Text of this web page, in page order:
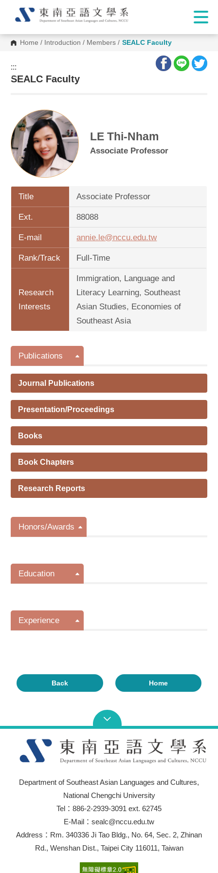
Home / Introduction / Members / SEALC Faculty
:::
:::
SEALC Faculty
LE Thi-Nham
Associate Professor
Title Associate Professor
Ext. 88088
E-mail annie.le@nccu.edu.tw
Rank/Track Full-Time
Research
Interests
Immigration, Language and
Literacy Learning, Southeast
Asian Studies, Economies of
Southeast Asia
Publications
Journal Publications
Presentation/Proceedings
Books
Book Chapters
Research Reports
Honors/Awards
Education
Experience
Back Home
Department of Southeast Asian Languages and Cultures,
National Chengchi University
Tel：886-2-2939-3091 ext. 62745
E-Mail：sealc@nccu.edu.tw
Address：Rm. 340336 Ji Tao Bldg., No. 64, Sec. 2, Zhinan
Rd., Wenshan Dist., Taipei City 116011, Taiwan